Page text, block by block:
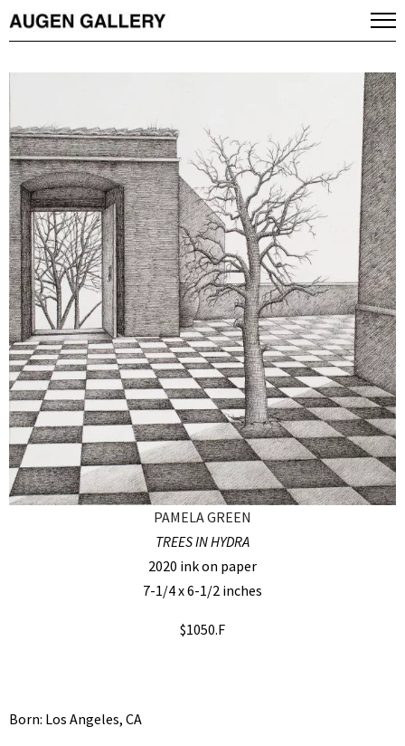
PAMELA GREEN
TREES IN HYDRA
2020 ink on paper
7-1/4 x 6-1/2 inches
$1050.F
Born: Los Angeles, CA